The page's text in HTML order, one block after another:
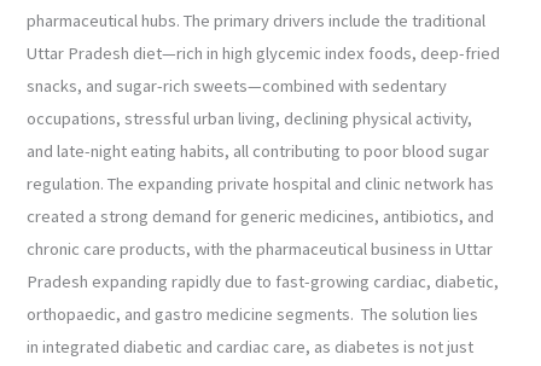
pharmaceutical hubs. The primary drivers include the traditional
Uttar Pradesh diet—rich in high glycemic index foods, deep-fried
snacks, and sugar-rich sweets—combined with sedentary
occupations, stressful urban living, declining physical activity,
and late-night eating habits, all contributing to poor blood sugar
regulation. The expanding private hospital and clinic network has
created a strong demand for generic medicines, antibiotics, and
chronic care products, with the pharmaceutical business in Uttar
Pradesh expanding rapidly due to fast-growing cardiac, diabetic,
orthopaedic, and gastro medicine segments. The solution lies
in integrated diabetic and cardiac care, as diabetes is not just